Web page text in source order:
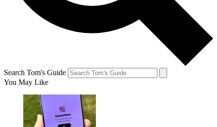
Search Tom's Guide
You May Like